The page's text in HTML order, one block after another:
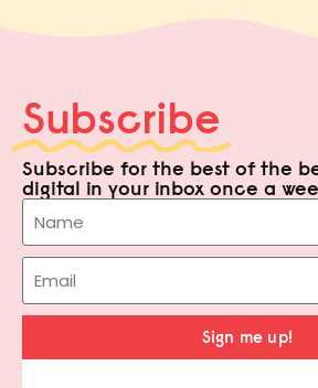
Subscribe
Subscribe for the best of the
digital in your inbox once a
Sign me up!